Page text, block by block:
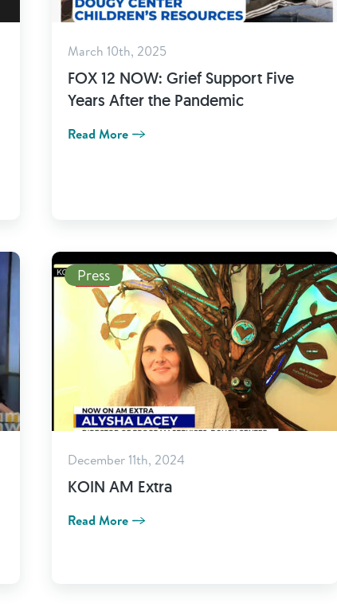
March 10th, 2025
FOX 12 NOW: Grief Support Five
Years After the Pandemic
Read More
Read More
Press
December 11th, 2024
KOIN AM Extra
Read More